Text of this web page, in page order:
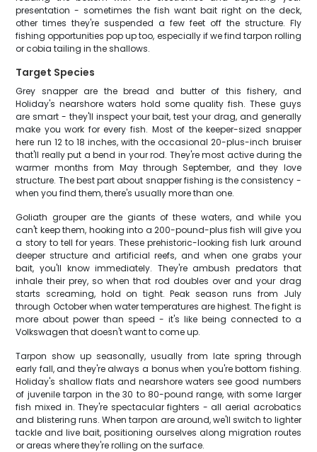
presentation - sometimes the fish want bait right on the deck,
other times they're suspended a few feet off the structure. Fly
fishing opportunities pop up too, especially if we find tarpon rolling
or cobia tailing in the shallows.
Target Species
Grey snapper are the bread and butter of this fishery, and
Holiday's nearshore waters hold some quality fish. These guys
are smart - they'll inspect your bait, test your drag, and generally
make you work for every fish. Most of the keeper-sized snapper
here run 12 to 18 inches, with the occasional 20-plus-inch bruiser
that'll really put a bend in your rod. They're most active during the
warmer months from May through September, and they love
structure. The best part about snapper fishing is the consistency -
when you find them, there's usually more than one.
Goliath grouper are the giants of these waters, and while you
can't keep them, hooking into a 200-pound-plus fish will give you
a story to tell for years. These prehistoric-looking fish lurk around
deeper structure and artificial reefs, and when one grabs your
bait, you'll know immediately. They're ambush predators that
inhale their prey, so when that rod doubles over and your drag
starts screaming, hold on tight. Peak season runs from July
through October when water temperatures are highest. The fight is
more about power than speed - it's like being connected to a
Volkswagen that doesn't want to come up.
Tarpon show up seasonally, usually from late spring through
early fall, and they're always a bonus when you're bottom fishing.
Holiday's shallow flats and nearshore waters see good numbers
of juvenile tarpon in the 30 to 80-pound range, with some larger
fish mixed in. They're spectacular fighters - all aerial acrobatics
and blistering runs. When tarpon are around, we'll switch to lighter
tackle and live bait, positioning ourselves along migration routes
or areas where they're rolling on the surface.